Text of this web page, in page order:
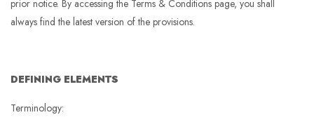
prior notice. By accessing the Terms & Conditions page, you shall
always find the latest version of the provisions.
DEFINING ELEMENTS
Terminology: